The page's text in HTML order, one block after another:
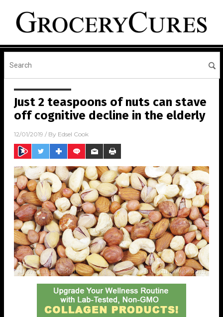
Just 2 teaspoons of nuts can stave
off cognitive decline in the elderly
12/01/2019 / By Edsel Cook